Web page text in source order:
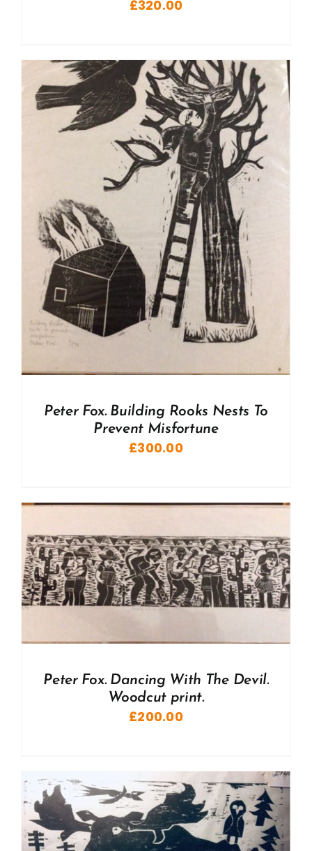
£320.00
Peter Fox. Building Rooks Nests To
Prevent Misfortune
£300.00
Peter Fox. Dancing With The Devil.
Woodcut print.
£200.00